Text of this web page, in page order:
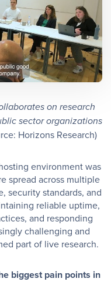
on research
sector organizations
Horizons Research)
environment was
spread across multiple
security standards, and
reliable uptime,
and responding
challenging and
part of live research.
biggest pain points in